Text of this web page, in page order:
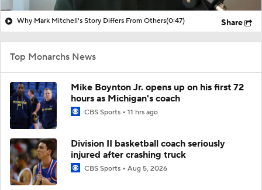
Why Mark Mitchell's Story Differs From Others(0:47) Share
Top Monarchs News
Mike Boynton Jr. opens up on his first 72
hours as Michigan's coach
CBS Sports 11 hrs ago
Division II basketball coach seriously
injured after crashing truck
CBS Sports Aug 5, 2026